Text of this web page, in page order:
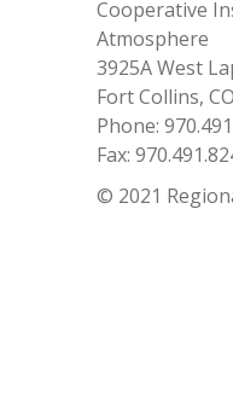
Cooperative
Atmosphere
3925A West
Fort Collins,
Phone:
Fax:
© 2021